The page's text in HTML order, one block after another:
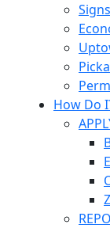
Signs
How Do